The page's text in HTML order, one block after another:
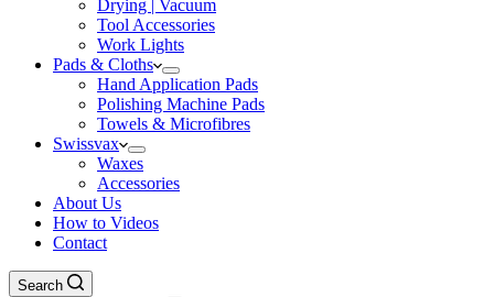
Drying | Vacuum
Tool Accessories
Work Lights
Pads & Cloths
Hand Application Pads
Polishing Machine Pads
Towels & Microfibres
Swissvax
Waxes
Accessories
About Us
How to Videos
Contact
Search